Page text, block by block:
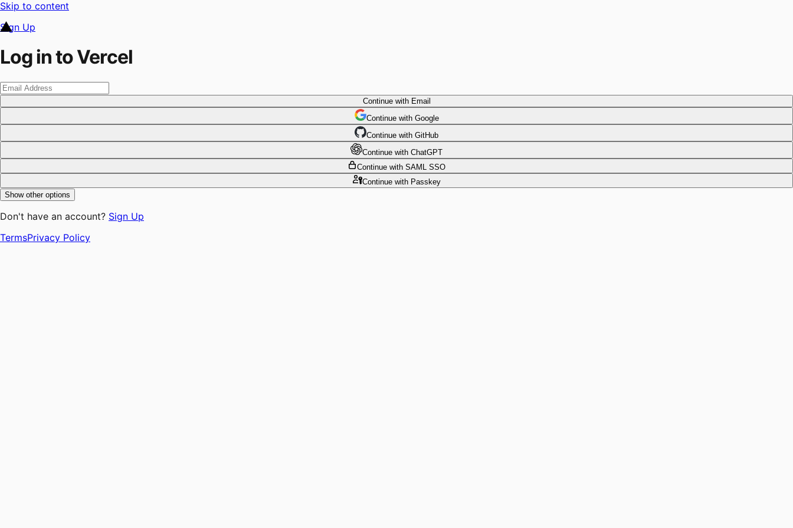
Skip to content
Sign Up
Log in to Vercel
Continuewith Email
Continue with Google
Continue with GitHub
Continue with ChatGPT
Continue with SAML SSO
Continuewith Passkey
Show other options
Don't have an account? Sign Up
TermsPrivacy Policy